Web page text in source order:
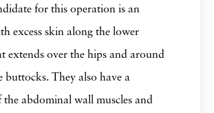
for this operation is an
excess skin along the lower
extends over the hips and around
buttocks. They also have a
abdominal wall muscles and